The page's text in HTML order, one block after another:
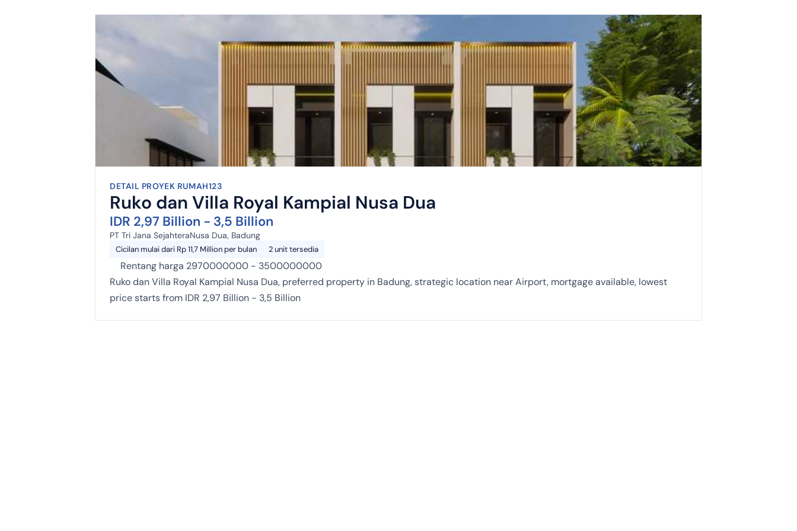
DETAIL PROYEK RUMAH123
Ruko dan Villa Royal Kampial Nusa Dua
IDR 2,97 Billion - 3,5 Billion
PT Tri Jana SejahteraNusa Dua, Badung
Cicilan mulai dari Rp 11,7 Million per bulan 2 unit tersedia
Rentang harga 2970000000 - 3500000000
Ruko dan Villa Royal Kampial Nusa Dua, preferred property in Badung, strategic location near Airport, mortgage available, lowest
price starts from IDR 2,97 Billion - 3,5 Billion